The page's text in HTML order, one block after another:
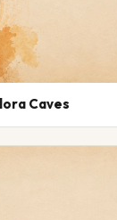
Caves